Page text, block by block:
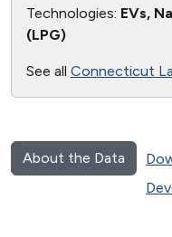
Technologies: EVs,
(LPG)
See all Connecticut
About the Data